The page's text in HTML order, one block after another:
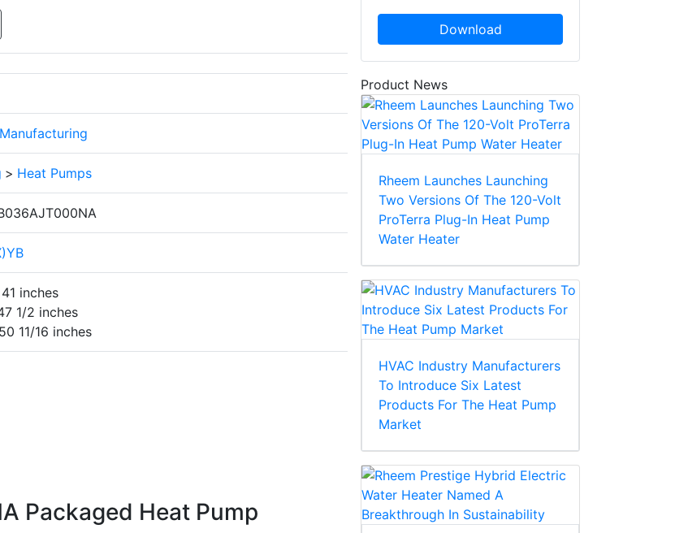
> Heat Pumps
inches
1/2 inches
11/16 inches
Packaged Heat Pump
Download
Product News
Rheem Launches Launching
Two Versions Of The 120-Volt
ProTerra Plug-In Heat Pump
Water Heater
HVAC Industry Manufacturers
To Introduce Six Latest
Products For The Heat Pump
Market